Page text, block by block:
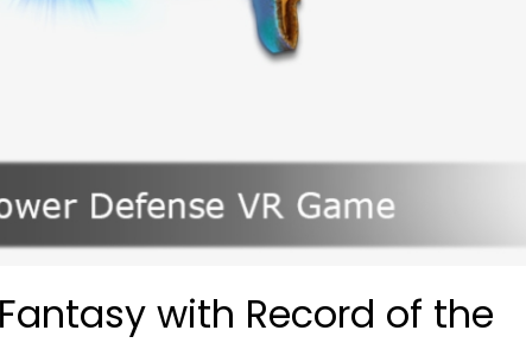
with Record of the